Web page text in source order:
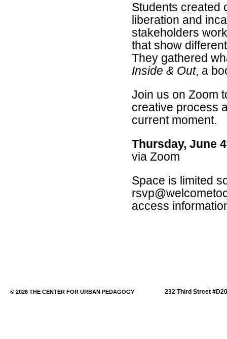
Students created
liberation and
stakeholders
that show
They gathered
Inside & Out, a
Join us on Zoom
creative process
current moment.
Thursday, June
via Zoom
Space is limited
access
© 2026 THE CENTER FOR URBAN PEDAGOGY 232 Third Street